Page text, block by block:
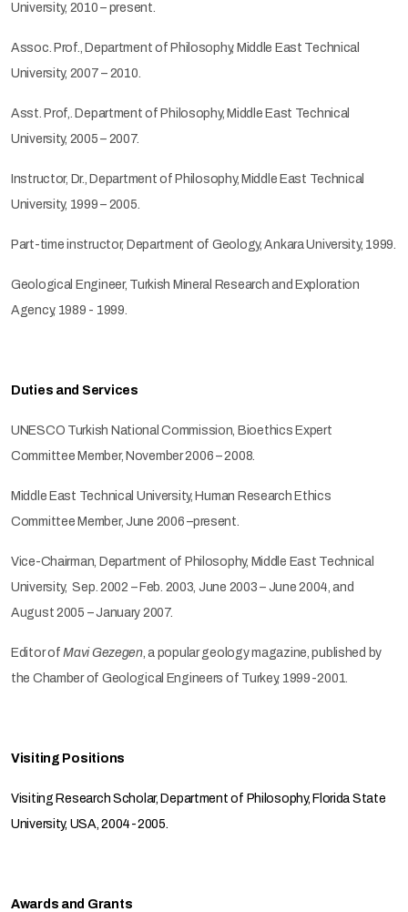
University, 2010 – present.
Assoc. Prof., Department of Philosophy, Middle East Technical
University, 2007 – 2010.
Asst. Prof,. Department of Philosophy, Middle East Technical
University, 2005 – 2007.
Instructor, Dr., Department of Philosophy, Middle East Technical
University, 1999 – 2005.
Part-time instructor, Department of Geology, Ankara University, 1999.
Geological Engineer, Turkish Mineral Research and Exploration
Agency, 1989 - 1999.
Duties and Services
UNESCO Turkish National Commission, Bioethics Expert
Committee Member, November 2006 – 2008.
Middle East Technical University, Human Research Ethics
Committee Member, June 2006 –present.
Vice-Chairman, Department of Philosophy, Middle East Technical
University, Sep. 2002 – Feb. 2003, June 2003 – June 2004, and
August 2005 – January 2007.
Editor ofMavi Gezegen, a popular geology magazine, published by
the Chamber of Geological Engineers of Turkey, 1999-2001.
Visiting Positions
Visiting Research Scholar, Department of Philosophy, Florida State
University, USA, 2004-2005.
Awards and Grants